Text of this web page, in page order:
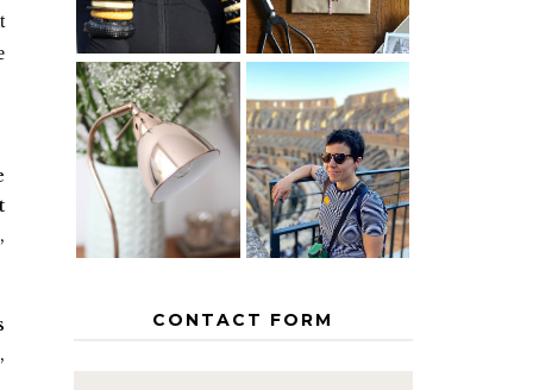
THE GEORGE
HOME
MY 5
COUNTRY
EUROPEAN
INTERRAIL
ITINERARY
WITH KIDS
CONTACT FORM